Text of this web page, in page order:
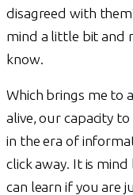
disagreed with
mind a little bit and
know.
Which brings me to
alive, our capacity
in the era of
click away. It is
can learn if you are